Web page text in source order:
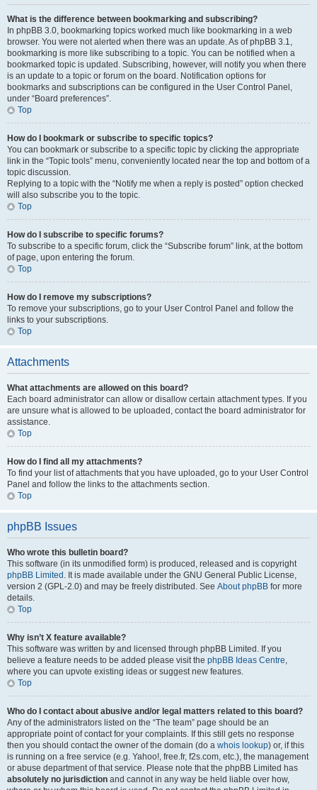
What is the difference between bookmarking and subscribing?
In phpBB 3.0, bookmarking topics worked much like bookmarking in a web
browser. You were not alerted when there was an update. As of phpBB 3.1,
bookmarking is more like subscribing to a topic. You can be notified when a
bookmarked topic is updated. Subscribing, however, will notify you when there
is an update to a topic or forum on the board. Notification options for
bookmarks and subscriptions can be configured in the User Control Panel,
under “Board preferences”.
Top
How do I bookmark or subscribe to specific topics?
You can bookmark or subscribe to a specific topic by clicking the appropriate
link in the “Topic tools” menu, conveniently located near the top and bottom of a
topic discussion.
Replying to a topic with the “Notify me when a reply is posted” option checked
will also subscribe you to the topic.
Top
How do I subscribe to specific forums?
To subscribe to a specific forum, click the “Subscribe forum” link, at the bottom
of page, upon entering the forum.
Top
How do I remove my subscriptions?
To remove your subscriptions, go to your User Control Panel and follow the
links to your subscriptions.
Top
Attachments
What attachments are allowed on this board?
Each board administrator can allow or disallow certain attachment types. If you
are unsure what is allowed to be uploaded, contact the board administrator for
assistance.
Top
How do I find all my attachments?
To find your list of attachments that you have uploaded, go to your User Control
Panel and follow the links to the attachments section.
Top
phpBB Issues
Who wrote this bulletin board?
This software (in its unmodified form) is produced, released and is copyright
phpBB Limited . It is made available under the GNU General Public License,
version 2 (GPL-2.0) and may be freely distributed. See About phpBB for more
details.
Top
Why isn’t X feature available?
This software was written by and licensed through phpBB Limited. If you
believe a feature needs to be added please visit the phpBB Ideas Centre,
where you can upvote existing ideas or suggest new features.
Top
Who do I contact about abusive and/or legal matters related to this board?
Any of the administrators listed on the “The team” page should be an
appropriate point of contact for your complaints. If this still gets no response
then you should contact the owner of the domain (do a whois lookup) or, if this
is running on a free service (e.g. Yahoo!, free.fr, f2s.com, etc.), the management
or abuse department of that service. Please note that the phpBB Limited has
absolutely no jurisdiction and cannot in any way be held liable over how,